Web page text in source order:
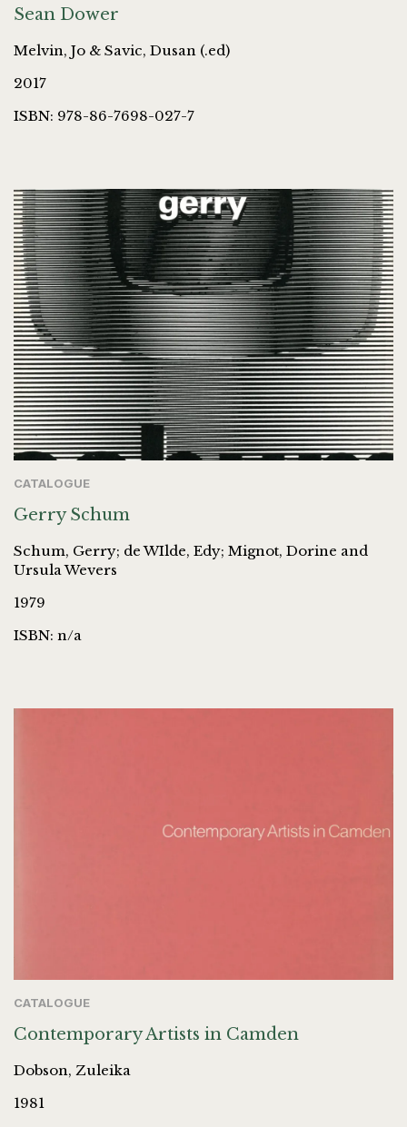
Sean Dower
Melvin, Jo & Savic, Dusan (.ed)
2017
ISBN: 978-86-7698-027-7
CATALOGUE
Gerry Schum
Schum, Gerry; de WIlde, Edy; Mignot, Dorine and
Ursula Wevers
1979
ISBN: n/a
CATALOGUE
Contemporary Artists in Camden
Dobson, Zuleika
1981